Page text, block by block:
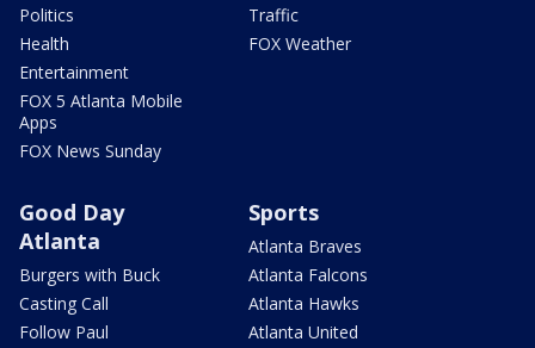
Politics
Health
Entertainment
FOX 5 Atlanta Mobile
Apps
FOX News Sunday
Traffic
FOX Weather
Good Day
Atlanta
Burgers with Buck
Casting Call
Follow Paul
Sports
Atlanta Braves
Atlanta Falcons
Atlanta Hawks
Atlanta United